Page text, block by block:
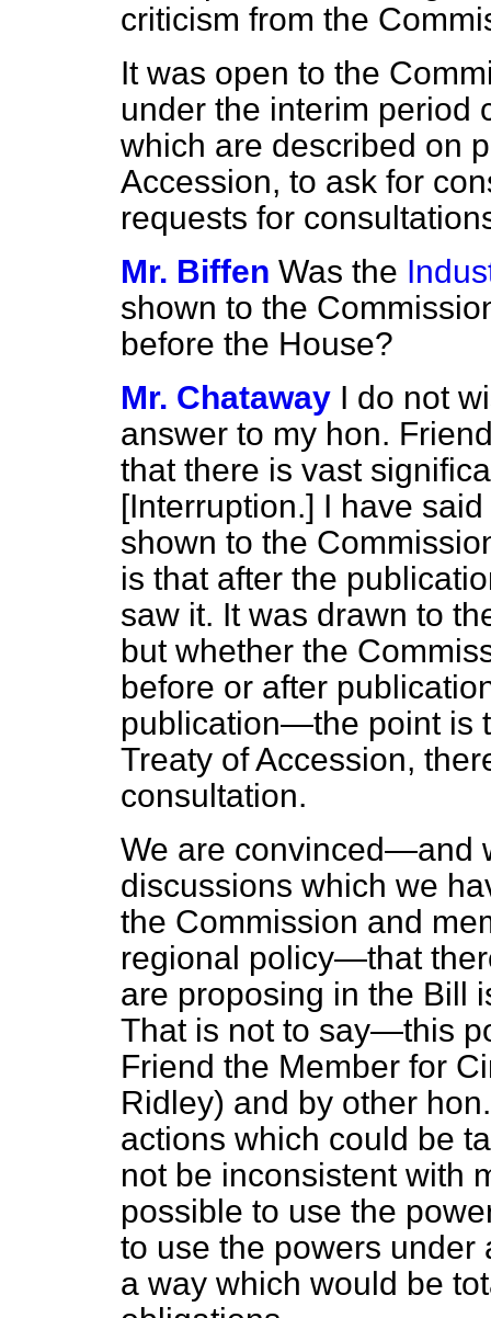
criticism from the
It was open to the
under the interim period
which are described on
Accession, to ask for
requests for
Mr. Biffen Was the
shown to the
before the House?
Mr. Chataway I do not
answer to my hon.
that there is vast
[Interruption.] I have
shown to the
is that after the
saw it. It was drawn to
but whether the
before or after
publication—the point is
Treaty of Accession,
consultation.
We are convinced—and
discussions which we
the Commission and
regional policy—that
are proposing in the Bill
That is not to say—this
Friend the Member for
Ridley) and by other
actions which could be
not be inconsistent with
possible to use the
to use the powers under
a way which would be